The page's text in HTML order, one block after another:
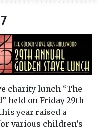
charity lunch “The
held on Friday 29th
year raised a
various children’s